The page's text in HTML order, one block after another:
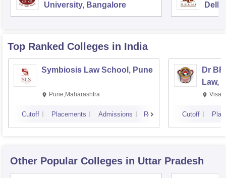
University, Bangalore Delhi
Top Ranked Colleges in India
Symbiosis Law School, Pune
Pune,Maharashtra
Cutoff Placements Admissions Reviews
Dr
Law,
Cutoff
Other Popular Colleges in Uttar Pradesh